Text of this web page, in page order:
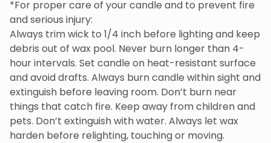
*For proper care of your candle and to prevent fire
and serious injury:
Always trim wick to 1/4 inch before lighting and keep
debris out of wax pool. Never burn longer than 4-
hour intervals. Set candle on heat-resistant surface
and avoid drafts. Always burn candle within sight and
extinguish before leaving room. Don’t burn near
things that catch fire. Keep away from children and
pets. Don’t extinguish with water. Always let wax
harden before relighting, touching or moving.